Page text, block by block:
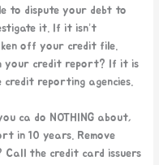
to dispute your debt to
it. If it isn’t
off your credit file.
your credit report? If it is
reporting agencies.
ca do NOTHING about,
in 10 years. Remove
the credit card issuers